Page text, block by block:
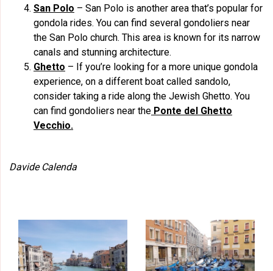
San Polo – San Polo is another area that’s popular for
gondola rides. You can find several gondoliers near
the San Polo church. This area is known for its narrow
canals and stunning architecture.
Ghetto – If you’re looking for a more unique gondola
experience, on a different boat called sandolo,
consider taking a ride along the Jewish Ghetto. You
can find gondoliers near the Ponte del Ghetto
Vecchio.
Davide Calenda